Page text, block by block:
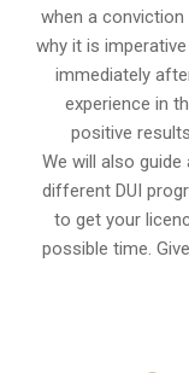
when a conviction
why it is
immediately
experience in
positive
We will also guide
different DUI
to get your
possible time.